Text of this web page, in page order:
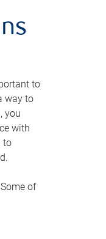
to
way to
you
with
to
of